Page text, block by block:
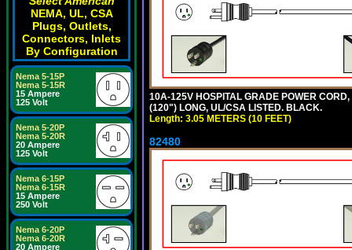
NEMA, UL, CSA
Plugs, Outlets,
Connectors, Inlets
By Configuration
Nema 5-15P
Nema 5-15R
15 Ampere
125 Volt
Nema 5-20P
Nema 5-20R
20 Ampere
125 Volt
Nema 6-15P
Nema 6-15R
15 Ampere
250 Volt
Nema 6-20P
Nema 6-20R
20 Ampere
10A-125V HOSPITAL GRADE POWER
(120") LONG, UL/CSA LISTED. BLACK.
Length: 3.05 METERS (10 FEET)
82480